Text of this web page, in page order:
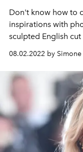
Don't know how to
inspirations with
sculpted English
Chalamet. Get
2022 that are
08.02.2022 by Simone